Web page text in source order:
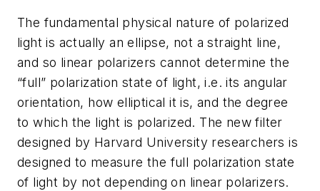
The fundamental physical nature of polarized
light is actually an ellipse, not a straight line,
and so linear polarizers cannot determine the
“full” polarization state of light, i.e. its angular
orientation, how elliptical it is, and the degree
to which the light is polarized. The new filter
designed by Harvard University researchers is
designed to measure the full polarization state
of light by not depending on linear polarizers.